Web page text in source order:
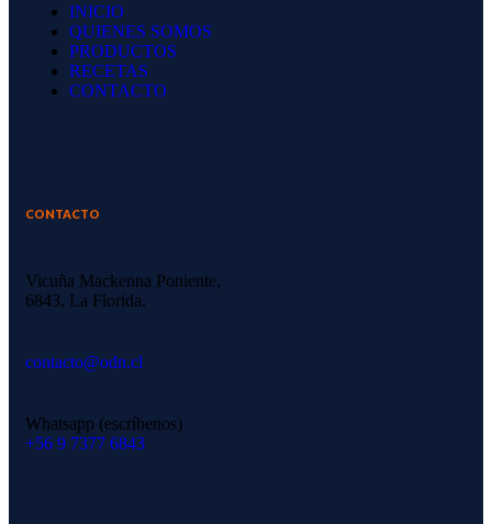
INICIO
QUIENES SOMOS
PRODUCTOS
RECETAS
CONTACTO
CONTACTO
Vicuña Mackenna Poniente,
6843, La Florida.
contacto@odn.cl
Whatsapp (escríbenos)
‪+56 9 7377 6843‬